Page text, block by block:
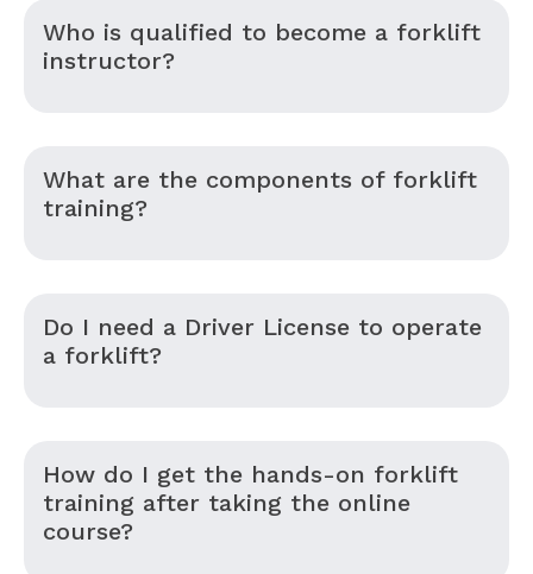
Who is qualified to become a forklift
instructor?
What are the components of forklift
training?
Do I need a Driver License to operate
a forklift?
How do I get the hands-on forklift
training after taking the online
course?